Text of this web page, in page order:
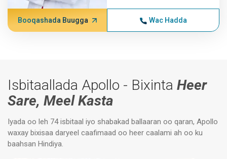
Booqashada Buugga Wac Hadda
Isbitaallada Apollo - Bixinta Heer
Sare, Meel Kasta
Iyada oo leh 74 isbitaal iyo shabakad ballaaran oo qaran, Apollo
waxay bixisaa daryeel caafimaad oo heer caalami ah oo ku
baahsan Hindiya.